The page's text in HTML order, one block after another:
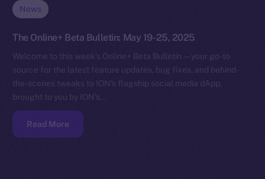
News
The Online+ Beta Bulletin: May 19-25, 2025
Welcome to this week’s Online+ Beta Bulletin — your go-to
source for the latest feature updates, bug fixes, and behind-
the-scenes tweaks to ION’s flagship social media dApp,
brought to you by ION’s…
Read More